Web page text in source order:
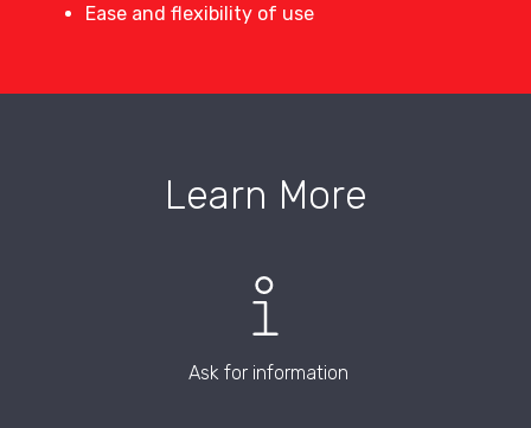
Ease and flexibility of use
Learn More
Ask for information